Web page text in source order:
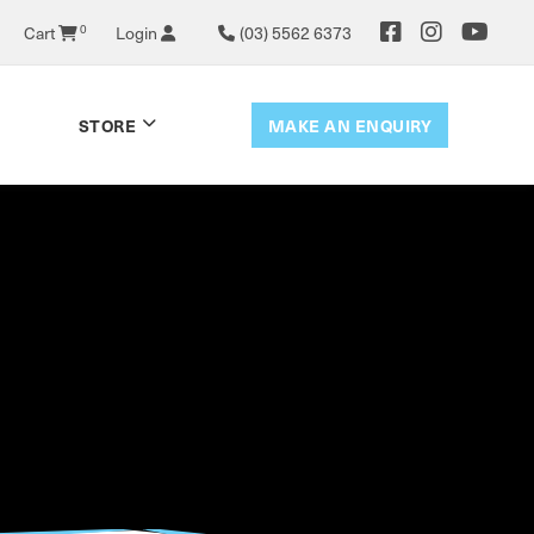
Cart 0 Login (03) 5562 6373
STORE MAKE AN ENQUIRY